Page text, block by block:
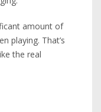
amount of
playing. That’s
the real